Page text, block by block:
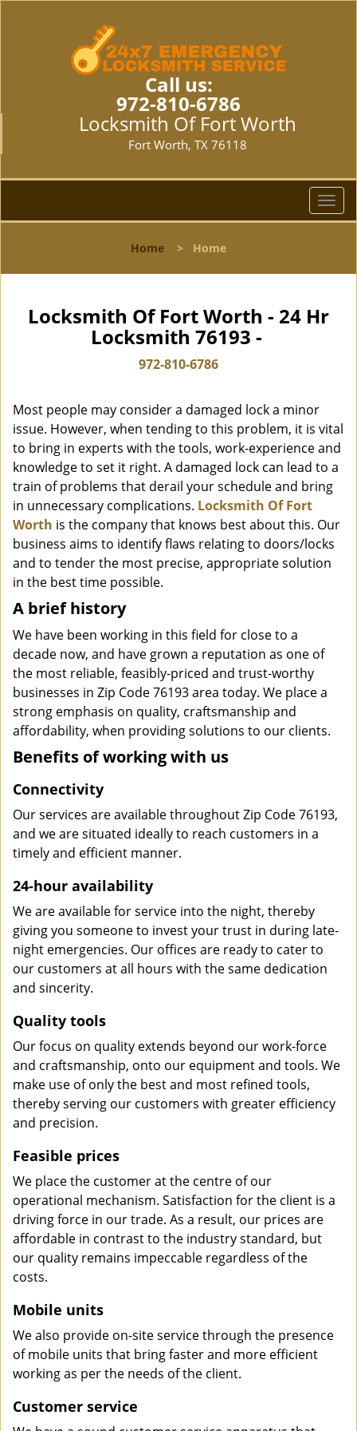
Call us:
972-810-6786
Locksmith Of Fort Worth
Fort Worth, TX 76118
T
o
l
i
o
n
Home > Home
Locksmith Of Fort Worth - 24 Hr
Locksmith 76193 -
972-810-6786
Most people may consider a damaged lock a minor
issue. However, when tending to this problem, it is vital
to bring in experts with the tools, work-experience and
knowledge to set it right. A damaged lock can lead to a
train of problems that derail your schedule and bring
in unnecessary complications. Locksmith Of Fort
Worth is the company that knows best about this. Our
business aims to identify flaws relating to doors/locks
and to tender the most precise, appropriate solution
in the best time possible.
A brief history
We have been working in this field for close to a
decade now, and have grown a reputation as one of
the most reliable, feasibly-priced and trust-worthy
businesses in Zip Code 76193 area today. We place a
strong emphasis on quality, craftsmanship and
affordability, when providing solutions to our clients.
Benefits of working with us
Connectivity
Our services are available throughout Zip Code 76193,
and we are situated ideally to reach customers in a
timely and efficient manner.
24-hour availability
We are available for service into the night, thereby
giving you someone to invest your trust in during late-
night emergencies. Our offices are ready to cater to
our customers at all hours with the same dedication
and sincerity.
Quality tools
Our focus on quality extends beyond our work-force
and craftsmanship, onto our equipment and tools. We
make use of only the best and most refined tools,
thereby serving our customers with greater efficiency
and precision.
Feasible prices
We place the customer at the centre of our
operational mechanism. Satisfaction for the client is a
driving force in our trade. As a result, our prices are
affordable in contrast to the industry standard, but
our quality remains impeccable regardless of the
costs.
Mobile units
We also provide on-site service through the presence
of mobile units that bring faster and more efficient
working as per the needs of the client.
Customer service